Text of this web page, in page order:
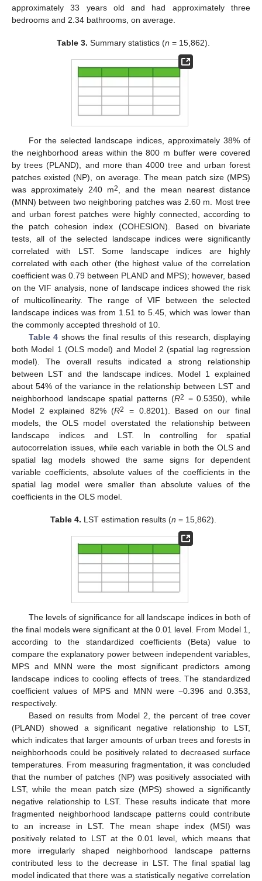
approximately 33 years old and had approximately three
bedrooms and 2.34 bathrooms, on average.
Table 3. Summary statistics (n = 15,862).
For the selected landscape indices, approximately 38% of
the neighborhood areas within the 800 m buffer were covered
by trees (PLAND), and more than 4000 tree and urban forest
patches existed (NP), on average. The mean patch size (MPS)
was approximately 240 m2, and the mean nearest distance
(MNN) between two neighboring patches was 2.60 m. Most tree
and urban forest patches were highly connected, according to
the patch cohesion index (COHESION). Based on bivariate
tests, all of the selected landscape indices were significantly
correlated with LST. Some landscape indices are highly
correlated with each other (the highest value of the correlation
coefficient was 0.79 between PLAND and MPS); however, based
on the VIF analysis, none of landscape indices showed the risk
of multicollinearity. The range of VIF between the selected
landscape indices was from 1.51 to 5.45, which was lower than
the commonly accepted threshold of 10.
Table 4 shows the final results of this research, displaying
both Model 1 (OLS model) and Model 2 (spatial lag regression
model). The overall results indicated a strong relationship
between LST and the landscape indices. Model 1 explained
about 54% of the variance in the relationship between LST and
neighborhood landscape spatial patterns (R2 = 0.5350), while
Model 2 explained 82% (R2
= 0.8201). Based on our final
models, the OLS model overstated the relationship between
landscape indices and LST. In controlling for spatial
autocorrelation issues, while each variable in both the OLS and
spatial lag models showed the same signs for dependent
variable coefficients, absolute values of the coefficients in the
spatial lag model were smaller than absolute values of the
coefficients in the OLS model.
Table 4. LST estimation results (n = 15,862).
The levels of significance for all landscape indices in both of
the final models were significant at the 0.01 level. From Model 1,
according to the standardized coefficients (Beta) value to
compare the explanatory power between independent variables,
MPS and MNN were the most significant predictors among
landscape indices to cooling effects of trees. The standardized
coefficient values of MPS and MNN were −0.396 and 0.353,
respectively.
Based on results from Model 2, the percent of tree cover
(PLAND) showed a significant negative relationship to LST,
which indicates that larger amounts of urban trees and forests in
neighborhoods could be positively related to decreased surface
temperatures. From measuring fragmentation, it was concluded
that the number of patches (NP) was positively associated with
LST, while the mean patch size (MPS) showed a significantly
negative relationship to LST. These results indicate that more
fragmented neighborhood landscape patterns could contribute
to an increase in LST. The mean shape index (MSI) was
positively related to LST at the 0.01 level, which means that
more irregularly shaped neighborhood landscape patterns
contributed less to the decrease in LST. The final spatial lag
model indicated that there was a statistically negative correlation